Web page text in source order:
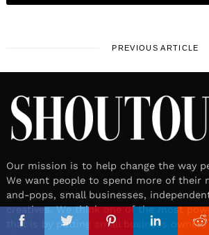
FacebookTwitterPinterestLinkedin
PREVIOUS ARTICLE
Our mission is to help change the way
We want people to spend more of their
and-pops, small businesses,
creatives. We think one of the most
that is by putting small business